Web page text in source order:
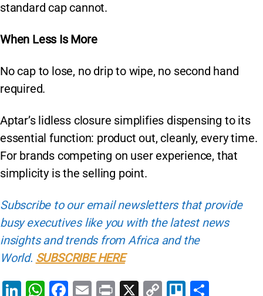
standard cap cannot.
When Less Is More
No cap to lose, no drip to wipe, no second hand
required.
Aptar’s lidless closure simplifies dispensing to its
essential function: product out, cleanly, every time.
For brands competing on user experience, that
simplicity is the selling point.
Subscribe to our email newsletters that provide
busy executives like you with the latest news
insights and trends from Africa and the
World. SUBSCRIBE HERE
Li W F E Pr X C Tr